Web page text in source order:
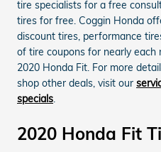
tire specialists for a free
tires for free. Coggin Honda
discount tires, performance
of tire coupons for nearly
2020 Honda Fit. For more
shop other deals, visit our
specials.
2020 Honda Fit